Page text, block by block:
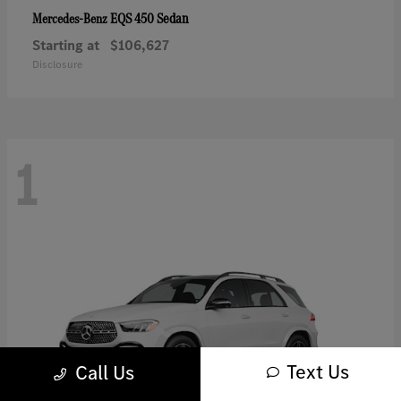
Mercedes-BenzEQS 450 Sedan
Starting at $106,627
Disclosure
1
Call Us Text Us